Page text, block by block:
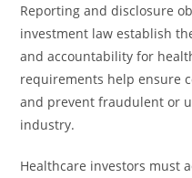
Reporting and disclosure
investment law establish
and accountability for
requirements help ensure
and prevent fraudulent or
industry.
Healthcare investors must